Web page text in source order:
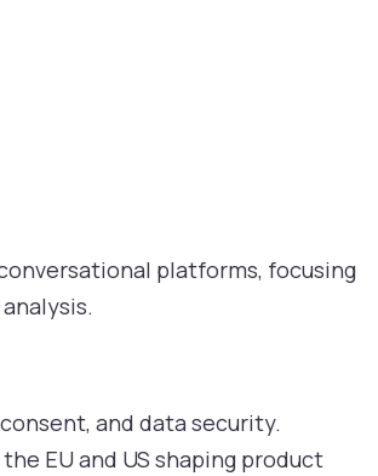
platforms, focusing
and data security.
EU and US shaping product